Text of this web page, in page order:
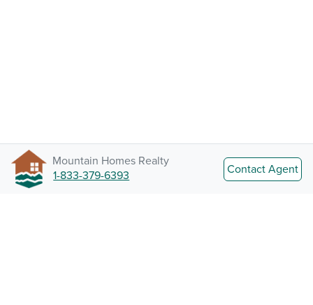
Mountain Homes Realty
1-833-379-6393
Contact Agent